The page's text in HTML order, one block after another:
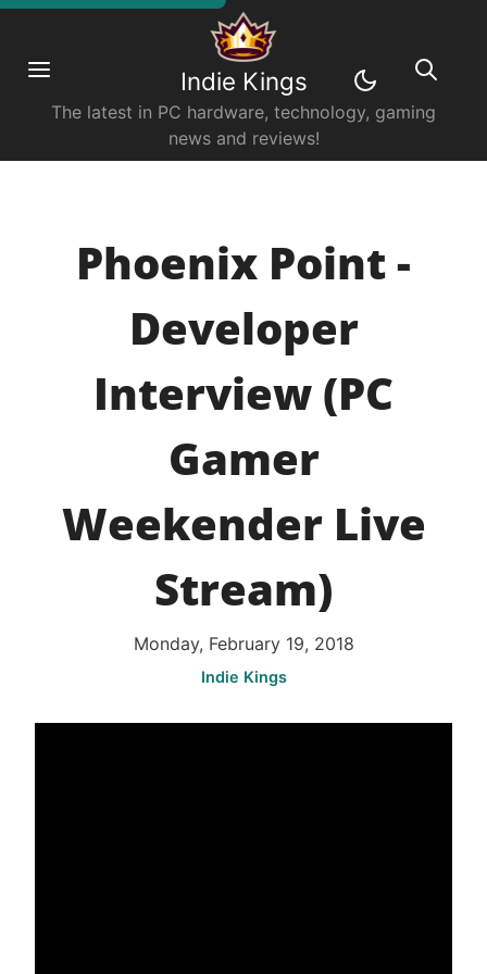
Indie Kings
The latest in PC hardware, technology, gaming
news and reviews!
Phoenix Point -
Developer
Interview (PC
Gamer
Weekender Live
Stream)
Monday, February 19, 2018
Indie Kings